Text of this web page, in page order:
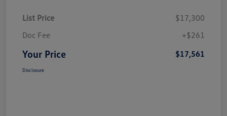
List Price
$17,300
Doc Fee
+$261
Your Price $17,561
Disclosure